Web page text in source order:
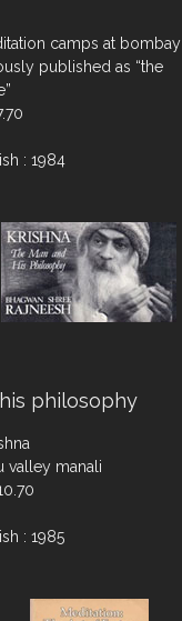
camps at bombay
published as “the
: 1984
philosophy
valley manali
: 1985